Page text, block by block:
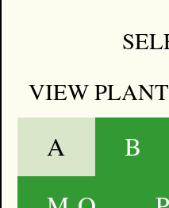
VIEW
A B